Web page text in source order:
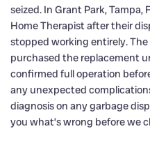
seized. In Grant Park, Tampa,
Home Therapist after their
stopped working entirely.
purchased the replacement
confirmed full operation
any unexpected
diagnosis on any garbage
you what’s wrong before we